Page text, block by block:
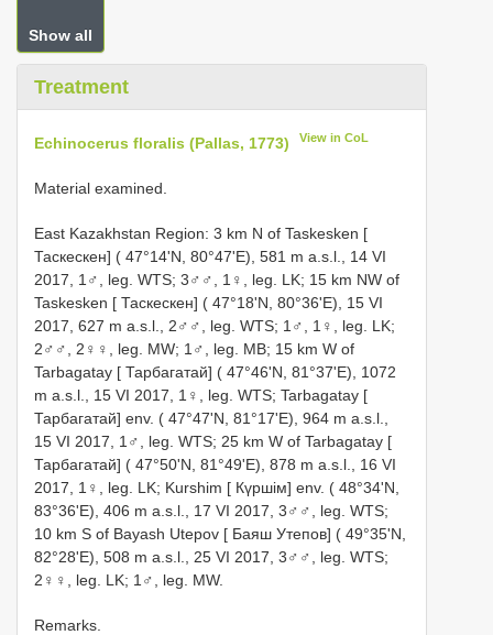
Show all
Treatment
Echinocerus floralis (Pallas, 1773) View in CoL
Material examined.
East Kazakhstan Region: 3 km N of Taskesken [
Таскескен] ( 47°14'N, 80°47'E), 581 m a.s.l., 14 VI
2017, 1♂, leg. WTS; 3♂♂, 1♀, leg. LK; 15 km NW of
Taskesken [ Таскескен] ( 47°18'N, 80°36'E), 15 VI
2017, 627 m a.s.l., 2♂♂, leg. WTS; 1♂, 1♀, leg. LK;
2♂♂, 2♀♀, leg. MW; 1♂, leg. MB; 15 km W of
Tarbagatay [ Тарбагатай] ( 47°46'N, 81°37'E), 1072
m a.s.l., 15 VI 2017, 1♀, leg. WTS; Tarbagatay [
Тарбагатай] env. ( 47°47'N, 81°17'E), 964 m a.s.l.,
15 VI 2017, 1♂, leg. WTS; 25 km W of Tarbagatay [
Тарбагатай] ( 47°50'N, 81°49'E), 878 m a.s.l., 16 VI
2017, 1♀, leg. LK; Kurshim [ Күршім] env. ( 48°34'N,
83°36'E), 406 m a.s.l., 17 VI 2017, 3♂♂, leg. WTS;
10 km S of Bayash Utepov [ Баяш Утепов] ( 49°35'N,
82°28'E), 508 m a.s.l., 25 VI 2017, 3♂♂, leg. WTS;
2♀♀, leg. LK; 1♂, leg. MW.
Remarks.